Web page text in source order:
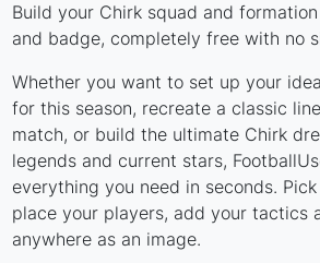
Build your Chirk squad and
and badge, completely free with no
Whether you want to set up your
for this season, recreate a classic
match, or build the ultimate Chirk
legends and current stars,
everything you need in seconds.
place your players, add your tactics
anywhere as an image.